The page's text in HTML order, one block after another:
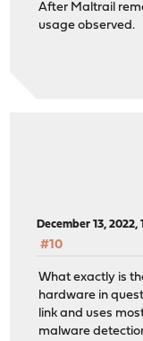
After Maltrail
usage observed.
December 13, 2022,
#10
What exactly is
hardware in
link and uses
malware